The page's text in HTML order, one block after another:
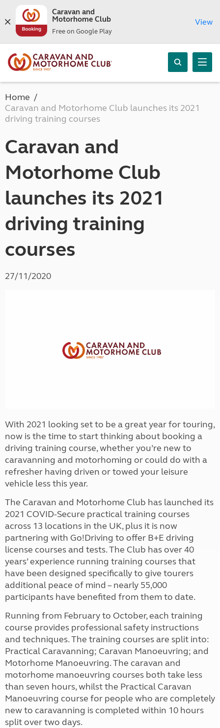
Caravan and
Motorhome Club
Free on Google Play
View
Home
Caravan and Motorhome Club launches its 2021
driving training courses
Caravan and
Motorhome Club
launches its 2021
driving training
courses
27/11/2020
With 2021 looking set to be a great year for touring,
now is the time to start thinking about booking a
driving training course, whether you’re new to
caravanning and motorhoming or could do with a
refresher having driven or towed your leisure
vehicle less this year.
The Caravan and Motorhome Club has launched its
2021 COVID-Secure practical training courses
across 13 locations in the UK, plus it is now
partnering with Go!Driving to offer B+E driving
license courses and tests. The Club has over 40
years’ experience running training courses that
have been designed specifically to give tourers
additional peace of mind – nearly 55,000
participants have benefited from them to date.
Running from February to October, each training
course provides professional safety instructions
and techniques. The training courses are split into:
Practical Caravanning; Caravan Manoeuvring; and
Motorhome Manoeuvring. The caravan and
motorhome manoeuvring courses both take less
than seven hours, whilst the Practical Caravan
Manoeuvring course for people who are completely
new to caravanning is completed within 10 hours
split over two days.